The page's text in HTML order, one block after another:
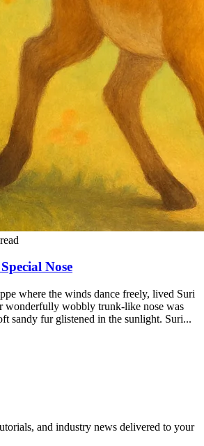
Nose
where the winds dance freely, lived Suri
wonderfully wobbly trunk-like nose was
sandy fur glistened in the sunlight. Suri...
and industry news delivered to your